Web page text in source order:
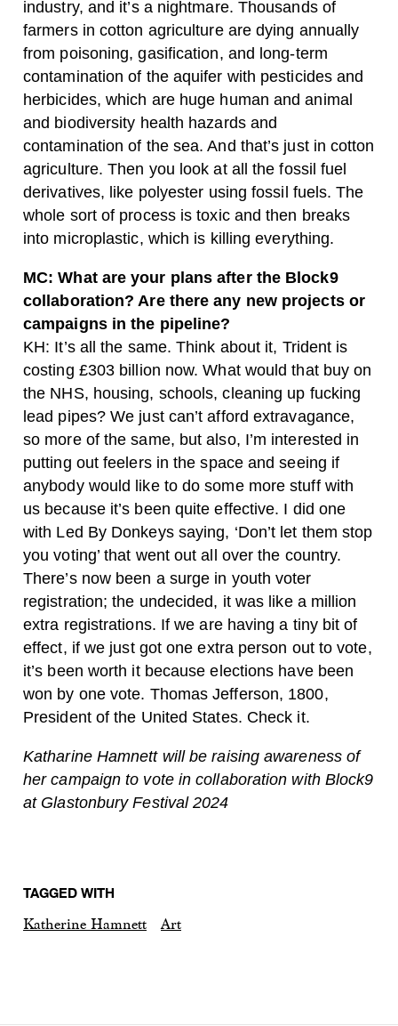
industry, and it’s a nightmare. Thousands of
farmers in cotton agriculture are dying annually
from poisoning, gasification, and long-term
contamination of the aquifer with pesticides and
herbicides, which are huge human and animal
and biodiversity health hazards and
contamination of the sea. And that’s just in cotton
agriculture. Then you look at all the fossil fuel
derivatives, like polyester using fossil fuels. The
whole sort of process is toxic and then breaks
into microplastic, which is killing everything.
MC: What are your plans after the Block9
collaboration? Are there any new projects or
campaigns in the pipeline?
KH: It’s all the same. Think about it, Trident is
costing £303 billion now. What would that buy on
the NHS, housing, schools, cleaning up fucking
lead pipes? We just can’t afford extravagance,
so more of the same, but also, I’m interested in
putting out feelers in the space and seeing if
anybody would like to do some more stuff with
us because it’s been quite effective. I did one
with Led By Donkeys saying, ‘Don’t let them stop
you voting’ that went out all over the country.
There’s now been a surge in youth voter
registration; the undecided, it was like a million
extra registrations. If we are having a tiny bit of
effect, if we just got one extra person out to vote,
it’s been worth it because elections have been
won by one vote. Thomas Jefferson, 1800,
President of the United States. Check it.
Katharine Hamnett will be raising awareness of
her campaign to vote in collaboration with Block9
at Glastonbury Festival 2024
TAGGED WITH
Katherine Hamnett Art